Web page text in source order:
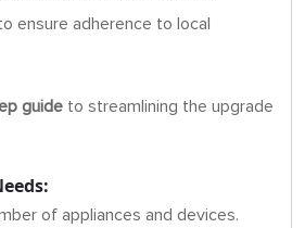
ensure adherence to local
guide to streamlining the upgrade
of appliances and devices.